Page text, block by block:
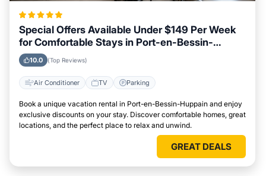
Special Offers Available Under $149 Per Week
for Comfortable Stays in Port-en-Bessin-
Huppain
10.0 (Top Reviews)
Air Conditioner TV Parking
Book a unique vacation rental in Port-en-Bessin-Huppain and enjoy
exclusive discounts on your stay. Discover comfortable homes, great
locations, and the perfect place to relax and unwind.
GREAT DEALS